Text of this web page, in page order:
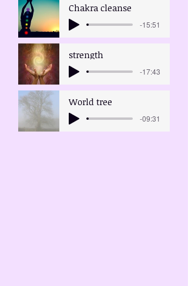
Chakra cleanse
-15:51
strength
-17:43
World tree
-09:31